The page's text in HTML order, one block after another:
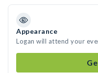
Appearance
Logan will attend your